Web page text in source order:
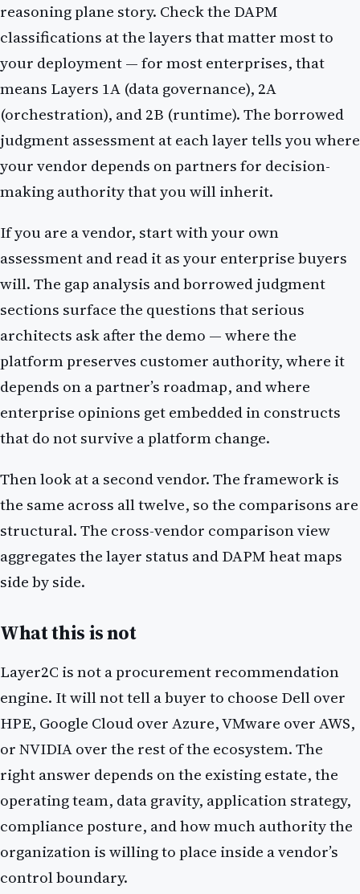
reasoning plane story. Check the DAPM
classifications at the layers that matter most to
your deployment — for most enterprises, that
means Layers 1A (data governance), 2A
(orchestration), and 2B (runtime). The borrowed
judgment assessment at each layer tells you where
your vendor depends on partners for decision-
making authority that you will inherit.
If you are a vendor, start with your own
assessment and read it as your enterprise buyers
will. The gap analysis and borrowed judgment
sections surface the questions that serious
architects ask after the demo — where the
platform preserves customer authority, where it
depends on a partner’s roadmap, and where
enterprise opinions get embedded in constructs
that do not survive a platform change.
Then look at a second vendor. The framework is
the same across all twelve, so the comparisons are
structural. The cross-vendor comparison view
aggregates the layer status and DAPM heat maps
side by side.
What this is not
Layer2C is not a procurement recommendation
engine. It will not tell a buyer to choose Dell over
HPE, Google Cloud over Azure, VMware over AWS,
or NVIDIA over the rest of the ecosystem. The
right answer depends on the existing estate, the
operating team, data gravity, application strategy,
compliance posture, and how much authority the
organization is willing to place inside a vendor’s
control boundary.